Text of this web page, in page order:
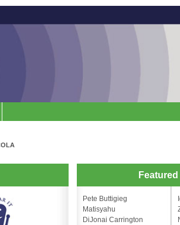
Pete Buttigieg
Matisyahu
DiJonai Carrington